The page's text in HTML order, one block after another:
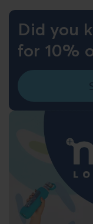
Did you
for 10%